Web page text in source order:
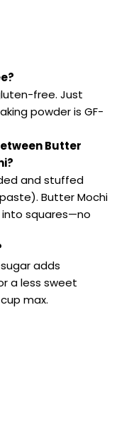
free. Just
powder is GF-
Butter
and stuffed
Butter Mochi
squares—no
adds
a less sweet
max.